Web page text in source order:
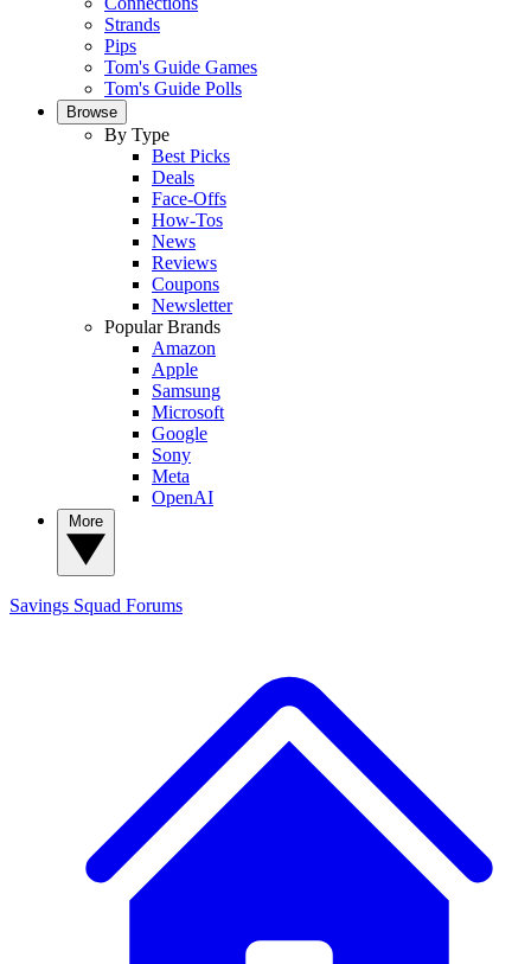
Strands
Pips
Tom's Guide Games
Tom's Guide Polls
Browse
By Type
Best Picks
Deals
Face-Offs
How-Tos
News
Reviews
Coupons
Newsletter
Popular Brands
Amazon
Apple
Samsung
Microsoft
Google
Sony
Meta
OpenAI
Savings Squad Forums